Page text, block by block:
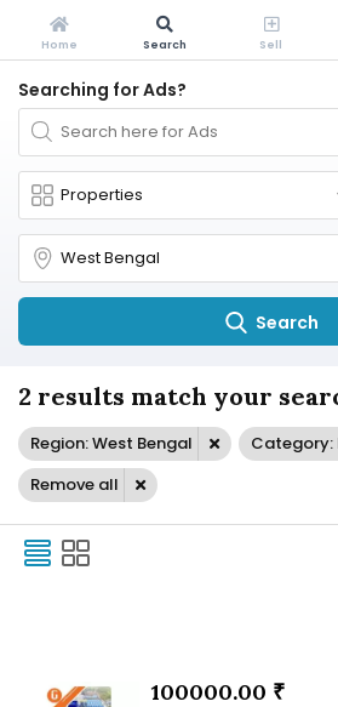
Searching for Ads?
Search
2 results match your
Region: West Bengal
Category:
Remove all
100000.00 ₹
Home Search Sell